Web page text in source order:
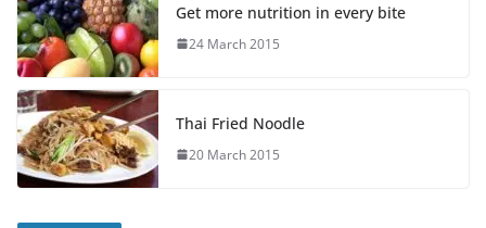
Get more nutrition in every bite
24 March 2015
Thai Fried Noodle
20 March 2015